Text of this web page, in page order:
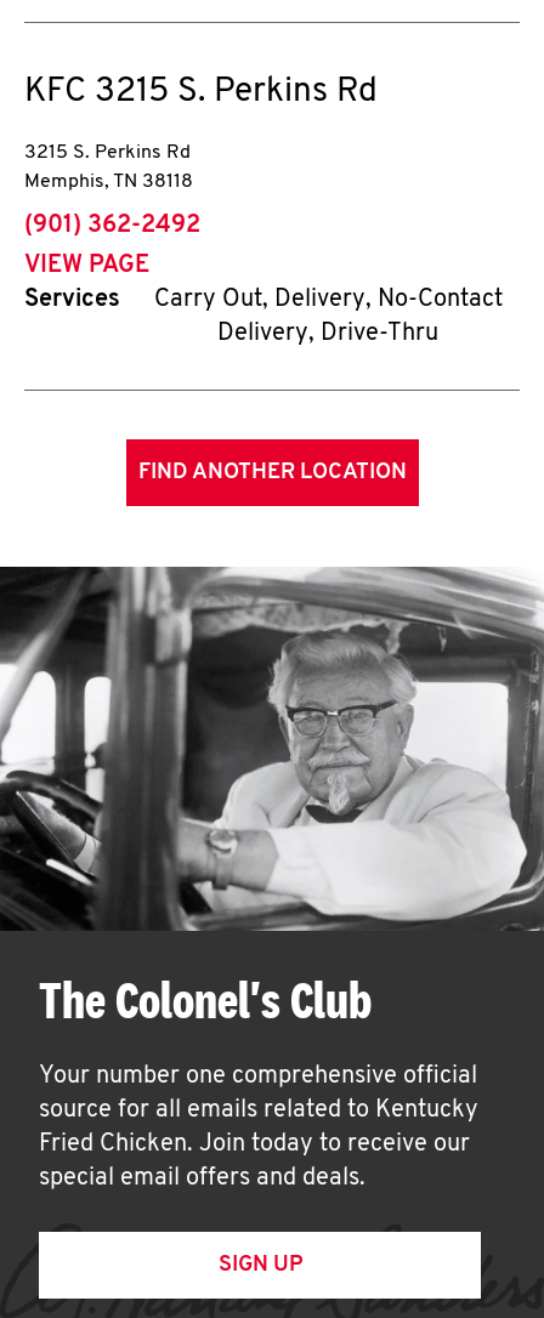
KFC 3215 S. Perkins Rd
3215 S. Perkins Rd
Memphis, TN 38118
phone
(901) 362-2492
VIEW PAGE
Services
Carry Out, Delivery, No-Contact
Delivery, Drive-Thru
FIND ANOTHER LOCATION
The Colonel's Club
Your number one comprehensive official
source for all emails related to Kentucky
Fried Chicken. Join today to receive our
special email offers and deals.
SIGN UP